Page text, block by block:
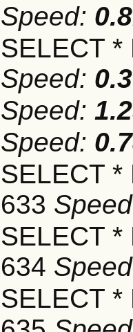
Speed:
SELECT
Speed:
Speed:
Speed:
SELECT
633
SELECT
634
SELECT